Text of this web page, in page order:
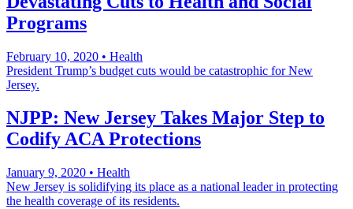
Programs
February 10, 2020 • Health
President Trump’s budget cuts would be catastrophic for New
Jersey.
NJPP: New Jersey Takes Major Step to
Codify ACA Protections
January 9, 2020 • Health
New Jersey is solidifying its place as a national leader in protecting
the health coverage of its residents.